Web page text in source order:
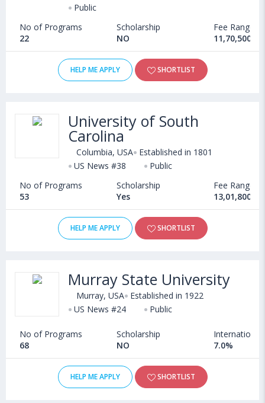
Public
No of Programs
22
Scholarship
NO
Fee Range
11,70,500 -
HELP ME APPLY SHORTLIST
University of South
Carolina
Columbia, USA Established in 1801
US News #38
Public
No of Programs
53
Scholarship
Yes
Fee Range
13,01,800 -
HELP ME APPLY SHORTLIST
Murray State University
Murray, USA Established in 1922
US News #24
Public
No of Programs
68
Scholarship
NO
International
7.0%
HELP ME APPLY SHORTLIST